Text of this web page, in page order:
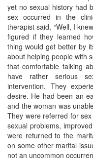
yet no sexual history had
sex occurred in the
therapist said, “Well, I
figured if they learned
thing would get better by
about helping people with
that comfortable talking
have rather serious
intervention. They
desire. He had been an
and the woman was
They were referred for
sexual problems,
were returned to the
on some other marital
not an uncommon